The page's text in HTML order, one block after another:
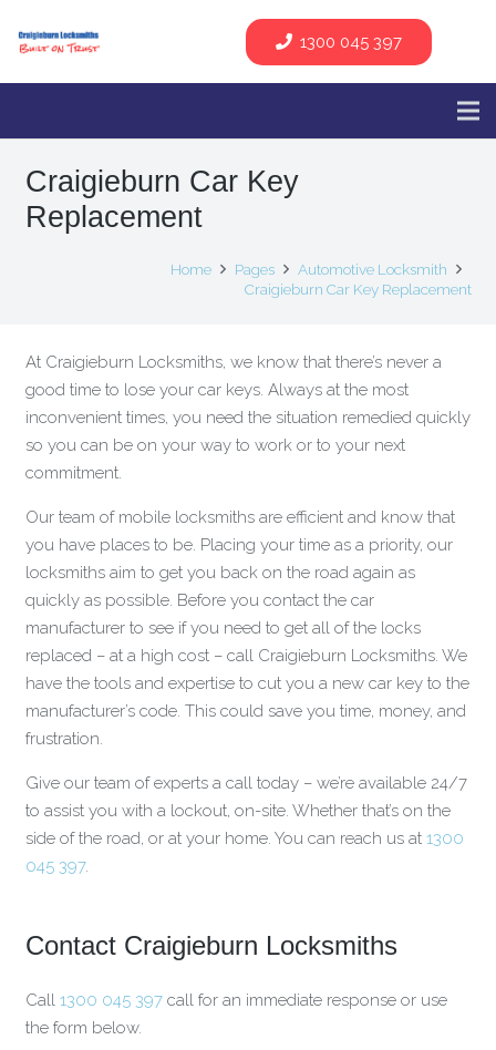
1300 045 397
Craigieburn Car Key
Replacement
Home Pages
Automotive Locksmith
Craigieburn Car Key Replacement
At Craigieburn Locksmiths, we know that there’s never a
good time to lose your car keys. Always at the most
inconvenient times, you need the situation remedied quickly
so you can be on your way to work or to your next
commitment.
Our team of mobile locksmiths are efficient and know that
you have places to be. Placing your time as a priority, our
locksmiths aim to get you back on the road again as
quickly as possible. Before you contact the car
manufacturer to see if you need to get all of the locks
replaced – at a high cost – call Craigieburn Locksmiths. We
have the tools and expertise to cut you a new car key to the
manufacturer’s code. This could save you time, money, and
frustration.
Give our team of experts a call today – we’re available 24/7
to assist you with a lockout, on-site. Whether that’s on the
side of the road, or at your home. You can reach us at 1300
045 397.
Contact Craigieburn Locksmiths
Call 1300 045 397call for an immediate response or use
the form below.